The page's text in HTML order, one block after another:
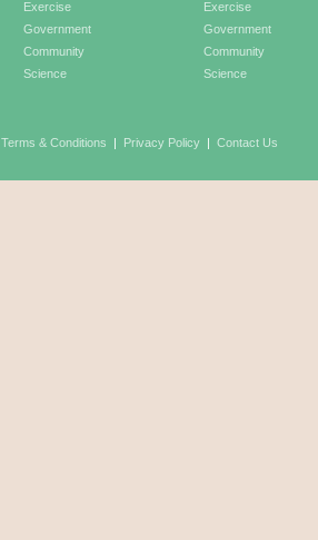
Exercise
Government
Community
Science
Exercise
Government
Community
Science
Terms & Conditions | Privacy Policy | Contact Us